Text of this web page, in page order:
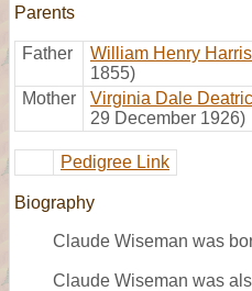
Parents
Father William Henry
1855)
Mother
Virginia Dale
29 December 1926)
Pedigree Link
Biography
Claude Wiseman was
Claude Wiseman was